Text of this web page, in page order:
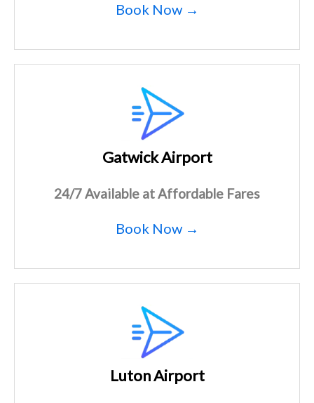
Book Now →
Gatwick Airport
24/7 Available at Affordable Fares
Book Now →
Luton Airport